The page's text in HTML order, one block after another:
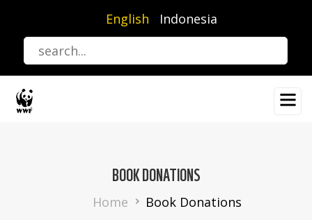
content
English Indonesia
BOOK DONATIONS
Breadcrumb
Home Book Donations